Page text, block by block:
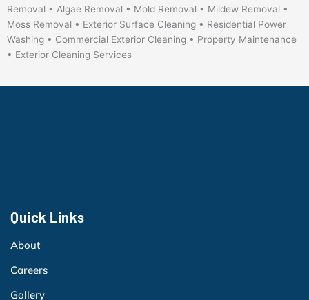
Removal • Algae Removal • Mold Removal • Mildew Removal •
Moss Removal • Exterior Surface Cleaning • Residential Power
Washing • Commercial Exterior Cleaning • Property Maintenance
• Exterior Cleaning Services
Quick Links
About
Careers
Gallery